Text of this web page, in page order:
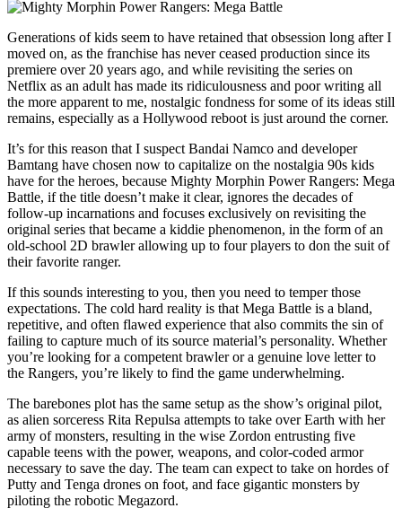
Generations of kids seem to have retained that obsession long after I
moved on, as the franchise has never ceased production since its
premiere over 20 years ago, and while revisiting the series on
Netflix as an adult has made its ridiculousness and poor writing all
the more apparent to me, nostalgic fondness for some of its ideas still
remains, especially as a Hollywood reboot is just around the corner.
It’s for this reason that I suspect Bandai Namco and developer
Bamtang have chosen now to capitalize on the nostalgia 90s kids
have for the heroes, because Mighty Morphin Power Rangers: Mega
Battle, if the title doesn’t make it clear, ignores the decades of
follow-up incarnations and focuses exclusively on revisiting the
original series that became a kiddie phenomenon, in the form of an
old-school 2D brawler allowing up to four players to don the suit of
their favorite ranger.
If this sounds interesting to you, then you need to temper those
expectations. The cold hard reality is that Mega Battle is a bland,
repetitive, and often flawed experience that also commits the sin of
failing to capture much of its source material’s personality. Whether
you’re looking for a competent brawler or a genuine love letter to
the Rangers, you’re likely to find the game underwhelming.
The barebones plot has the same setup as the show’s original pilot,
as alien sorceress Rita Repulsa attempts to take over Earth with her
army of monsters, resulting in the wise Zordon entrusting five
capable teens with the power, weapons, and color-coded armor
necessary to save the day. The team can expect to take on hordes of
Putty and Tenga drones on foot, and face gigantic monsters by
piloting the robotic Megazord.